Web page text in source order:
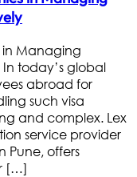
in Managing
In today’s global
abroad for
such visa
and complex. Lex
service provider
Pune, offers
[…]